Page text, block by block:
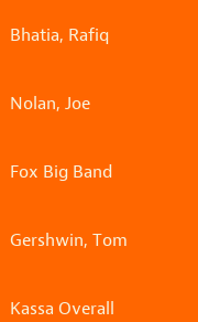
Bhatia, Rafiq
Nolan, Joe
Fox Big Band
Gershwin, Tom
Kassa Overall